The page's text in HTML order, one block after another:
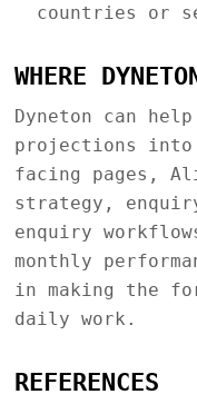
countries or
WHERE
Dyneton can
projections into
facing pages,
strategy,
enquiry
monthly
in making the
daily work.
REFERENCES